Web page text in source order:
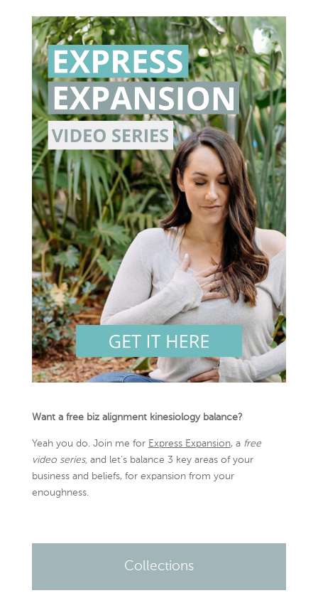
Want a free biz alignment kinesiology balance?
Yeah you do. Join me for Express Expansion, a free
video series, and let’s balance 3 key areas of your
business and beliefs, for expansion from your
enoughness.
Collections